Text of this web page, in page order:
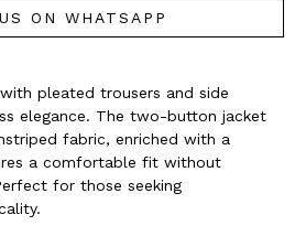
ON WHATSAPP
pleated trousers and side
elegance. The two-button jacket
fabric, enriched with a
a comfortable fit without
for those seeking